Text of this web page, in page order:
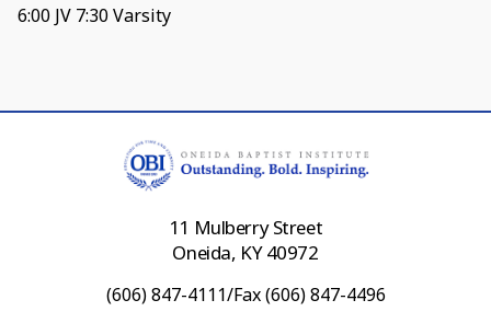
6:00 JV 7:30 Varsity
11 Mulberry Street
Oneida, KY 40972
(606) 847-4111/Fax (606) 847-4496